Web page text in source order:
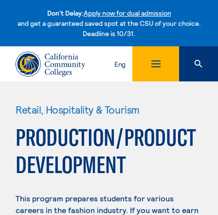
Don't Delay:Apply now for dual admission
and get a guaranteed saved spot at the CSU of your choice.
Deadline is 10/31.Skip to content
Eng
Retail, Hospitality & Tourism
PRODUCTION/PRODUCT
DEVELOPMENT
This program prepares students for various
careers in the fashion industry. If you want to earn